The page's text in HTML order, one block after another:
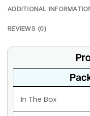
ADDITIONAL
REVIEWS (0)
In The Box